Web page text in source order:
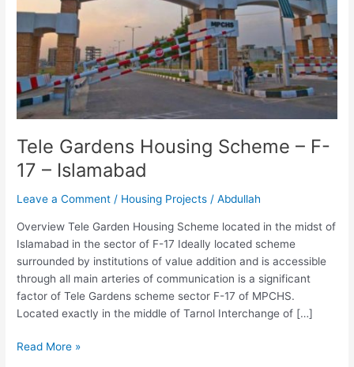
Tele Gardens Housing Scheme – F-
17 – Islamabad
Leave a Comment / Housing Projects /Abdullah
Overview Tele Garden Housing Scheme located in the midst of
Islamabad in the sector of F-17 Ideally located scheme
surrounded by institutions of value addition and is accessible
through all main arteries of communication is a significant
factor of Tele Gardens scheme sector F-17 of MPCHS.
Located exactly in the middle of Tarnol Interchange of […]
Islamabad
Read More »